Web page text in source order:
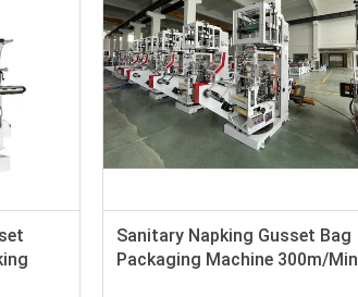
Sanitary Napking Gusset Bag
Packaging Machine 300m/Min